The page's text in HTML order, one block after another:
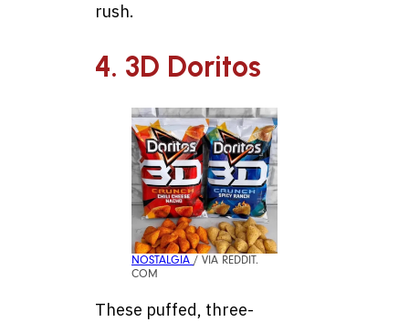
rush.
4. 3D Doritos
NOSTALGIA / VIA REDDIT.
COM
These puffed, three-